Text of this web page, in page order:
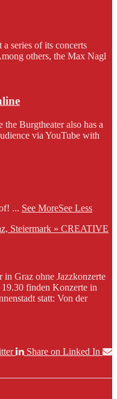
series of its concerts
others, the Max Nagl
Burgtheater also has a
via YouTube with
... See MoreSee Less
Steiermark » CREATIVE
in Graz ohne Jazzkonzerte
finden Konzerte in
statt: Von der
Share on Linked In